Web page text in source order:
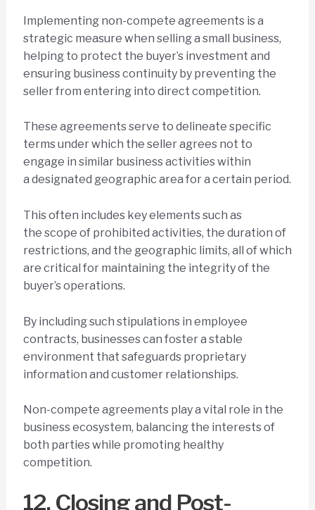
Implementing non-compete agreements is a
strategic measure when selling a small business,
helping to protect the buyer’s investment and
ensuring business continuity by preventing the
seller from entering into direct competition.
These agreements serve to delineate specific
terms under which the seller agrees not to
engage in similar business activities within
a designated geographic area for a certain period.
This often includes key elements such as
the scope of prohibited activities, the duration of
restrictions, and the geographic limits, all of which
are critical for maintaining the integrity of the
buyer’s operations.
By including such stipulations in employee
contracts, businesses can foster a stable
environment that safeguards proprietary
information and customer relationships.
Non-compete agreements play a vital role in the
business ecosystem, balancing the interests of
both parties while promoting healthy
competition.
12. Closing and Post-